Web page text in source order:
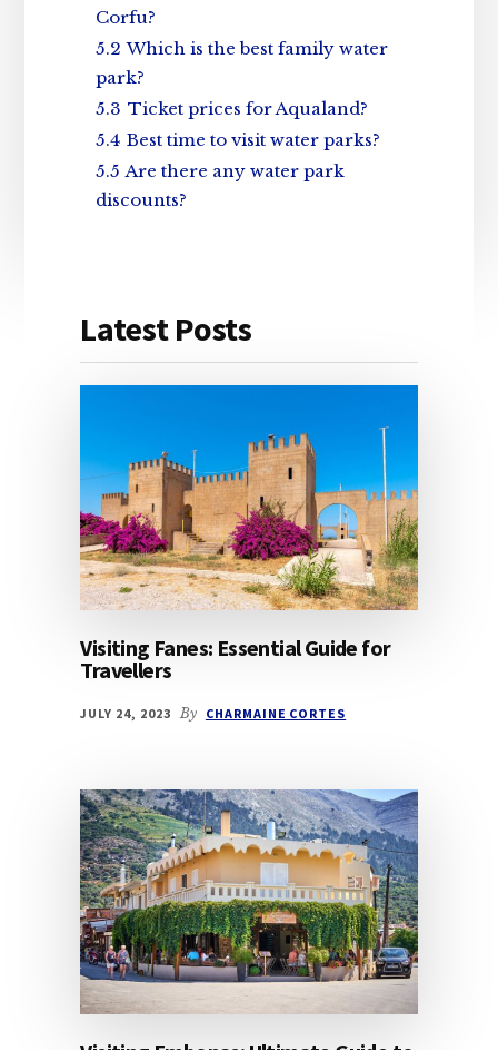
Corfu?
5.2 Which is the best family water
park?
5.3 Ticket prices for Aqualand?
5.4 Best time to visit water parks?
5.5 Are there any water park
discounts?
Latest Posts
Visiting Fanes: Essential Guide for
Travellers
JULY 24, 2023 By CHARMAINE CORTES